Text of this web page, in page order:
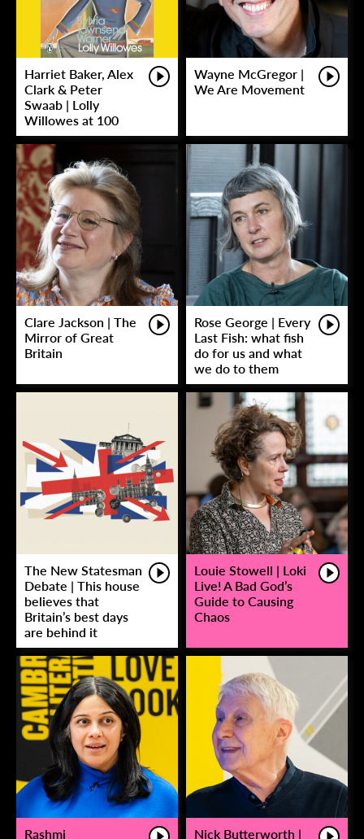
Harriet Baker, Alex
Clark & Peter
Swaab | Lolly
Willowes at 100
Wayne McGregor |
We Are Movement
Clare Jackson | The
Mirror of Great
Britain
Rose George | Every
Last Fish: what fish
do for us and what
we do to them
The New Statesman
Debate | This house
believes that
Britain’s best days
are behind it
Louie Stowell | Loki
Live! A Bad God’s
Guide to Causing
Chaos
Rashmi
Nick Butterworth |